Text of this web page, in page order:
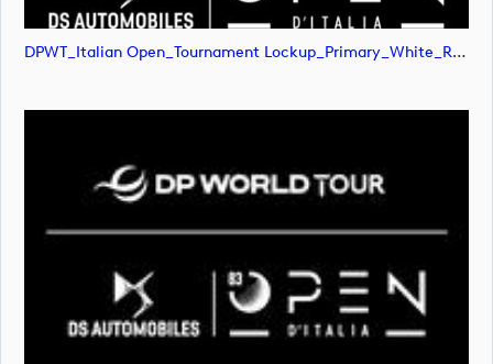
DPWT_Italian Open_Tournament Lockup_Primary_White_RGB (image)